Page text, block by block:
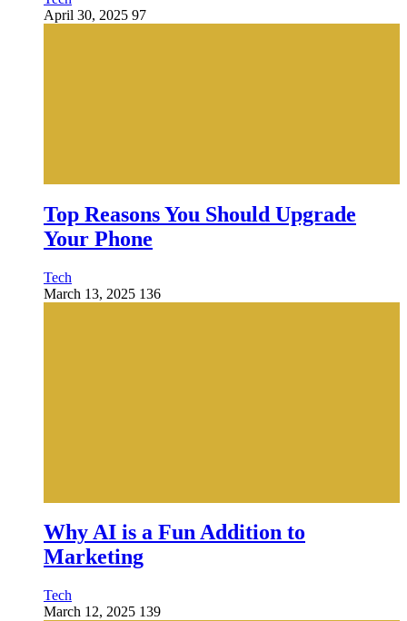
April 30, 2025 97
Top Reasons You Should Upgrade
Your Phone
Tech
March 13, 2025 136
Why AI is a Fun Addition to
Marketing
Tech
March 12, 2025 139